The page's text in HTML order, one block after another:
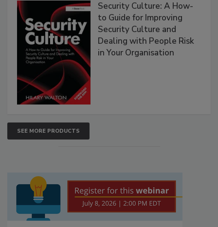
Security Culture: A How-
to Guide for Improving
Security Culture and
Dealing with People Risk
in Your Organisation
SEE MORE PRODUCTS